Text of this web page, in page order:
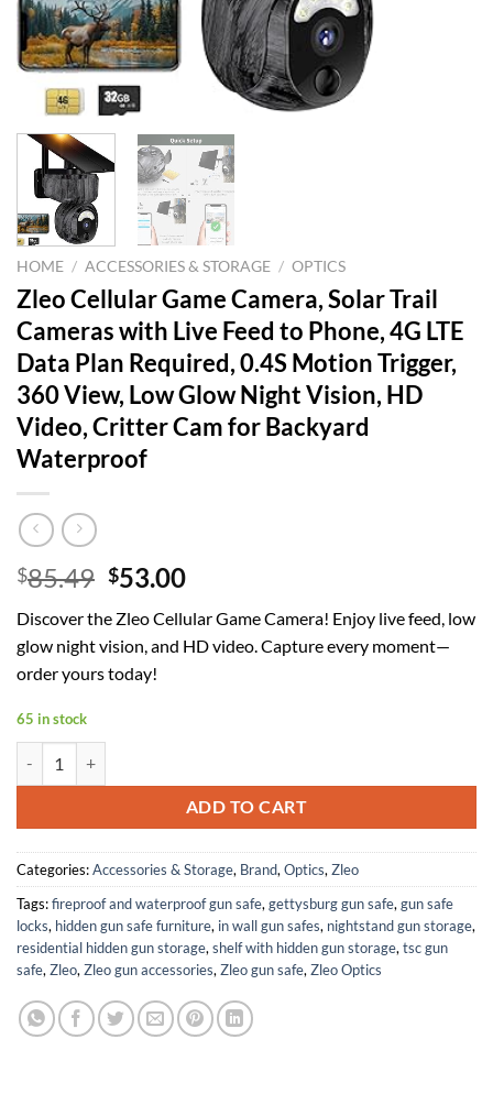
HOME / ACCESSORIES & STORAGE / OPTICS
Zleo Cellular Game Camera, Solar Trail
Cameras with Live Feed to Phone, 4G LTE
Data Plan Required, 0.4S Motion Trigger,
360 View, Low Glow Night Vision, HD
Video, Critter Cam for Backyard
Waterproof
$85.49 Original
was:
$85.49.
$53.00Current
is:
$53.00.
Discover the Zleo Cellular Game Camera! Enjoy live feed, low
glow night vision, and HD video. Capture every moment—
order yours today!
65 in stock
ADD TO CART
Categories:Accessories & Storage, Brand, Optics, Zleo
Tags:fireproof and waterproof gun safe, gettysburg gun safe, gun safe
locks, hidden gun safe furniture, in wall gun safes, nightstand gun storage,
residential hidden gun storage, shelf with hidden gun storage, tsc gun
safe, Zleo, Zleo gun accessories, Zleo gun safe, Zleo Optics